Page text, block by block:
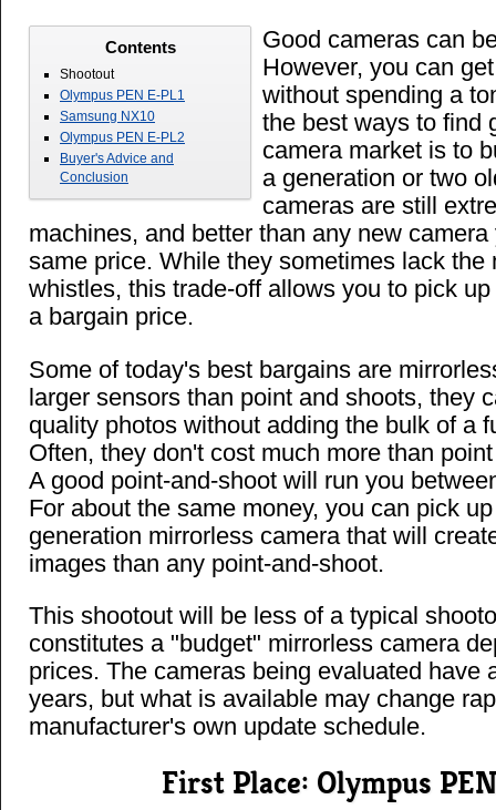
Contents
Shootout
Olympus PEN E-PL1
Samsung NX10
Olympus PEN E-PL2
Buyer's Advice and
Conclusion
Good cameras can
However, you can
without spending a
the best ways to find
camera market is to
a generation or two
cameras are still
machines, and better than any new
same price. While they sometimes lack the
whistles, this trade-off allows you to pick
a bargain price.
Some of today's best bargains are
larger sensors than point and shoots, they
quality photos without adding the bulk of a
Often, they don't cost much more than
A good point-and-shoot will run you
For about the same money, you can pick
generation mirrorless camera that will
images than any point-and-shoot.
This shootout will be less of a typical
constitutes a "budget" mirrorless camera
prices. The cameras being evaluated have
years, but what is available may change
manufacturer's own update schedule.
First Place: Olympus